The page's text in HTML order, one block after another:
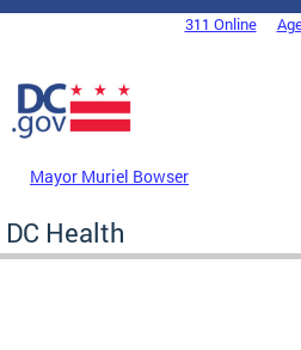
Skip to main content
DC Agency Top Menu311 Online
Mayor Muriel Bowser
DC Health